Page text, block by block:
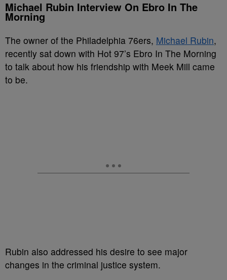
Michael Rubin Interview On Ebro In The
Morning
The owner of the Philadelphia 76ers, Michael Rubin,
recently sat down with Hot 97’s Ebro In The Morning
to talk about how his friendship with Meek Mill came
to be.
Rubin also addressed his desire to see major
changes in the criminal justice system.